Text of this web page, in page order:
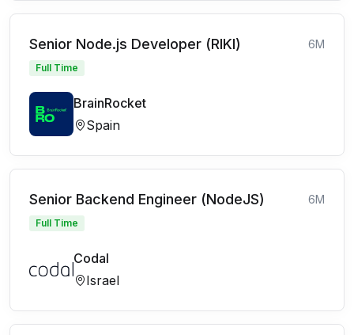
Senior Node.js Developer (RIKI) 6M
Full Time
BrainRocket
Spain
Senior Backend Engineer (NodeJS) 6M
Full Time
Codal
Israel